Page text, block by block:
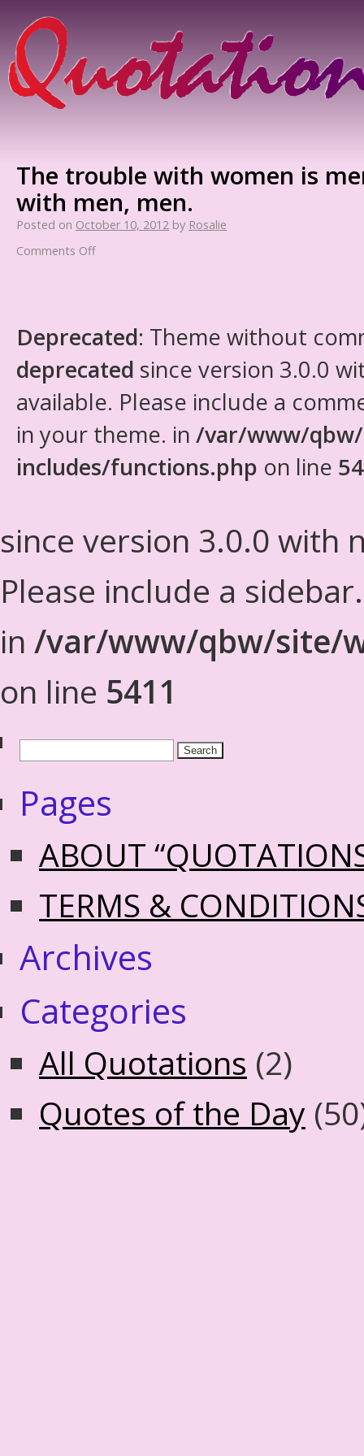
The trouble with women is
with men, men.
Posted on October 10, 2012 by Rosalie
Comments Off
Deprecated: Theme without
deprecated since version 3.0.0
available. Please include a
in your theme. in /var/www/
includes/functions.php on line
since version 3.0.0 with
Please include a
in /var/www/qbw/site/
on line 5411
Pages
ABOUT
TERMS &
Archives
Categories
All Quotations (2)
Quotes of the Day